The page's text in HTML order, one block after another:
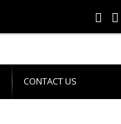
CONTACT US